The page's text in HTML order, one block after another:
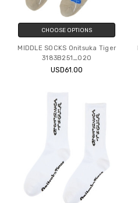
CHOOSE OPTIONS
MIDDLE SOCKS Onitsuka Tiger
3183B251_020
USD61.00